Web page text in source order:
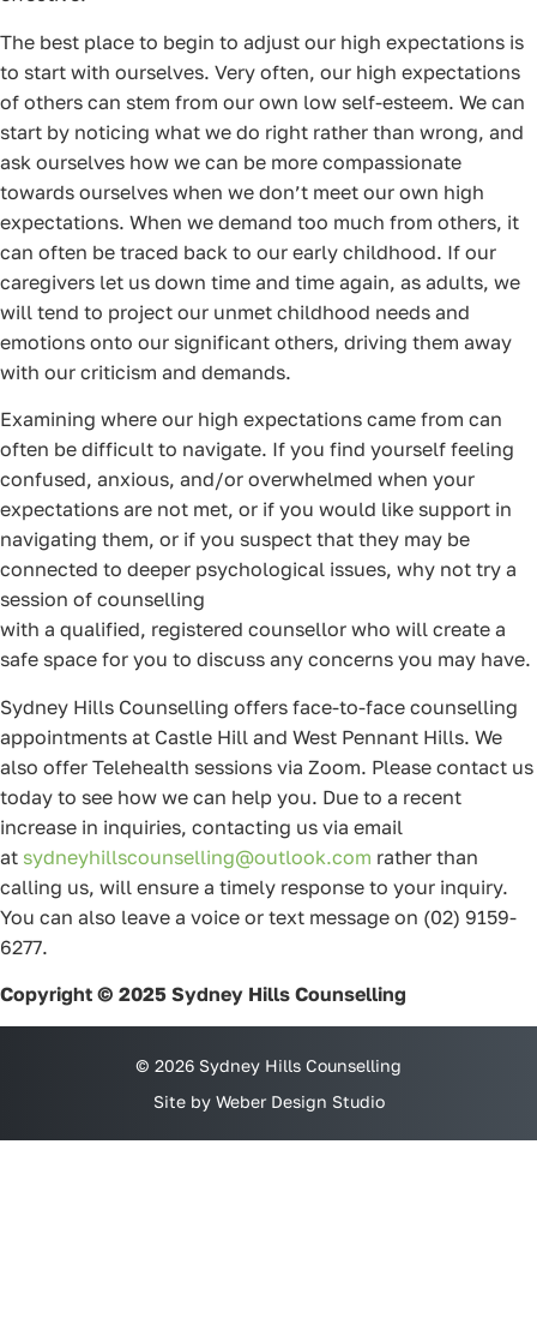
The best place to begin to adjust our high expectations is
to start with ourselves. Very often, our high expectations
of others can stem from our own low self-esteem. We can
start by noticing what we do right rather than wrong, and
ask ourselves how we can be more compassionate
towards ourselves when we don’t meet our own high
expectations. When we demand too much from others, it
can often be traced back to our early childhood. If our
caregivers let us down time and time again, as adults, we
will tend to project our unmet childhood needs and
emotions onto our significant others, driving them away
with our criticism and demands.
Examining where our high expectations came from can
often be difficult to navigate. If you find yourself feeling
confused, anxious, and/or overwhelmed when your
expectations are not met, or if you would like support in
navigating them, or if you suspect that they may be
connected to deeper psychological issues, why not try a
session of counselling
with a qualified, registered counsellor who will create a
safe space for you to discuss any concerns you may have.
Sydney Hills Counselling offers face-to-face counselling
appointments at Castle Hill and West Pennant Hills. We
also offer Telehealth sessions via Zoom. Please contact us
today to see how we can help you. Due to a recent
increase in inquiries, contacting us via email
at sydneyhillscounselling@outlook.com rather than
calling us, will ensure a timely response to your inquiry.
You can also leave a voice or text message on (02) 9159-
6277.
Copyright © 2025 Sydney Hills Counselling
© 2026 Sydney Hills Counselling
Site by Weber Design Studio